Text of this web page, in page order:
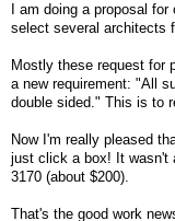
I am doing a proposal
select several architects
Mostly these request for
a new requirement: "All
double sided." This is to
Now I'm really pleased
just click a box! It wasn't
3170 (about $200).
That's the good work